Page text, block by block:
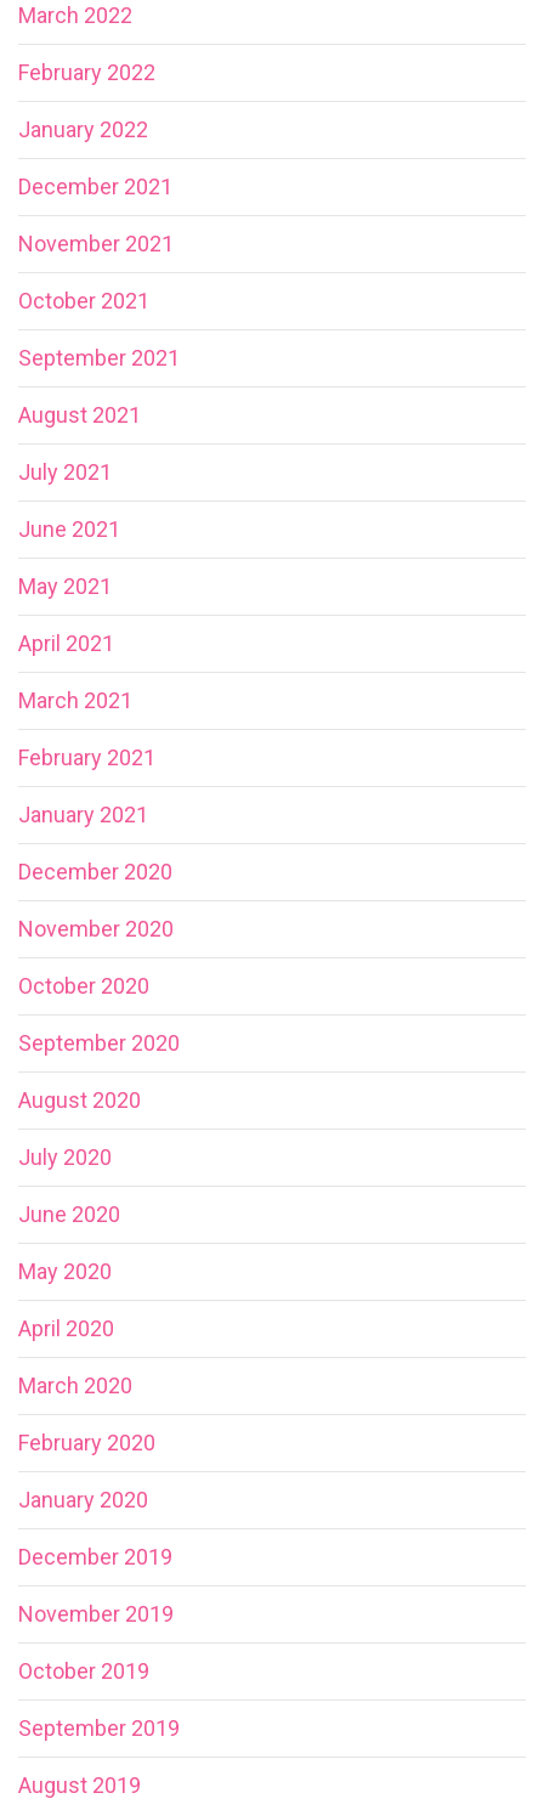
March 2022
February 2022
January 2022
December 2021
November 2021
October 2021
September 2021
August 2021
July 2021
June 2021
May 2021
April 2021
March 2021
February 2021
January 2021
December 2020
November 2020
October 2020
September 2020
August 2020
July 2020
June 2020
May 2020
April 2020
March 2020
February 2020
January 2020
December 2019
November 2019
October 2019
September 2019
August 2019